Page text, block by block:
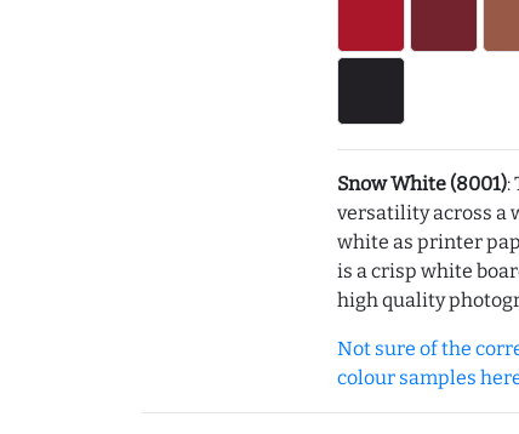
Snow White (8001):
versatility across a
white as printer
is a crisp white
high quality
Not sure of the
colour samples